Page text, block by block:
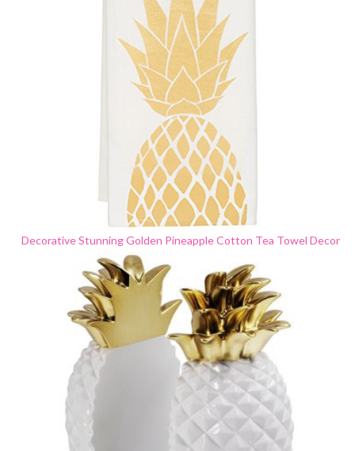
Decorative Stunning Golden Pineapple Cotton Tea Towel Decor